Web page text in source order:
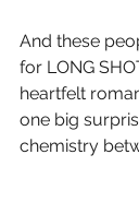
And these
for LONG
heartfelt
one big
chemistry